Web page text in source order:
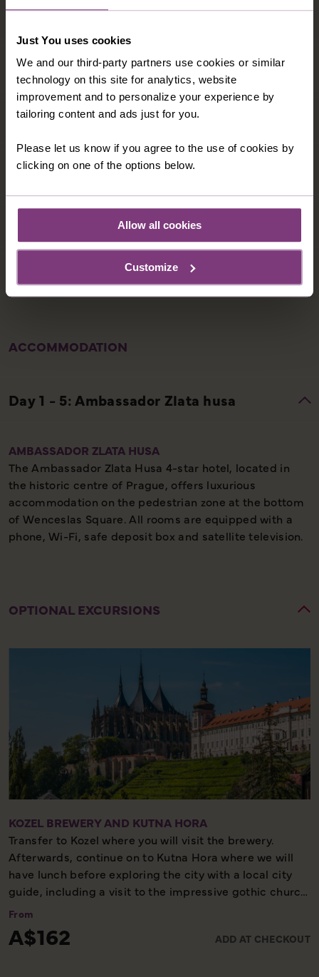
Just You uses cookies
We and our third-party partners use cookies or similar
technology on this site for analytics, website
improvement and to personalize your experience by
tailoring content and ads just for you.
Please let us know if you agree to the use of cookies by
clicking on one of the options below.
Allow all cookies
Customize
ACCOMMODATION
AMBASSADOR ZLATA HUSA
The Ambassador Zlata Husa 4-star hotel, located in
the historic centre of Prague, offers luxurious
accommodation on the pedestrian zone at the bottom
of Wenceslas Square. All rooms are equipped with a
phone, Wi-Fi, safe deposit box and satellite television.
OPTIONAL EXCURSIONS
KOZEL BREWERY AND KUTNA HORA
Transfer to Kozel where you will visit the brewery.
Afterwards, continue on to Kutna Hora where we will
have lunch before exploring the city with a local city
guide, including a visit to the impressive gothic church
of St Barbara, with its medieval frescoes and flying
From
A$162 ADD AT CHECKOUT